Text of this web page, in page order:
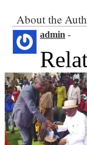
Related
About the
admin